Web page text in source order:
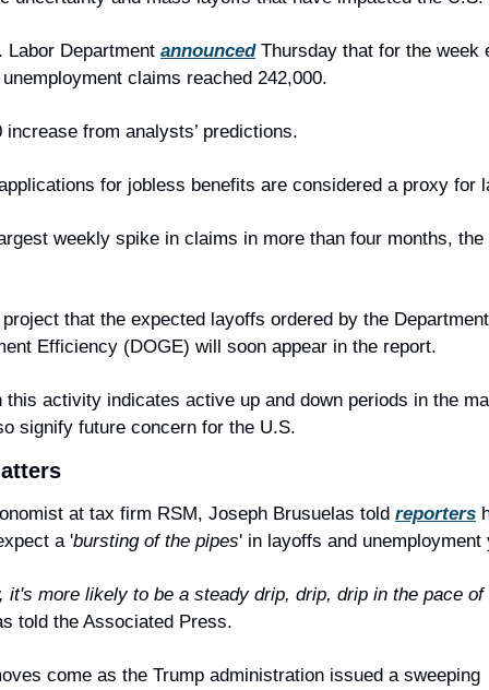
Labor Department announced Thursday that for the week
claims reached 242,000.
increase from analysts’ predictions.
for jobless benefits are considered a proxy for
weekly spike in claims in more than four months, the
that the expected layoffs ordered by the
Efficiency (DOGE) will soon appear in the report.
this activity indicates active up and down periods in the
signify future concern for the U.S.
at tax firm RSM, Joseph Brusuelas told reporters
a 'bursting of the pipes' in layoffs and unemployment
it's more likely to be a steady drip, drip, drip in the pace
told the Associated Press.